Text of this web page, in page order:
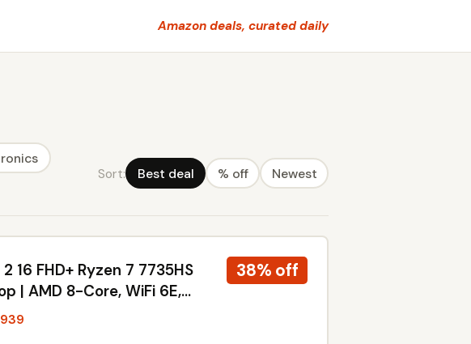
Amazon deals, curated daily
Sort: Best deal % off Newest
38% off
16 FHD+ Ryzen 7 7735HS
| AMD 8-Core, WiFi 6E,
Reader, Windows 11
365, Charcoal